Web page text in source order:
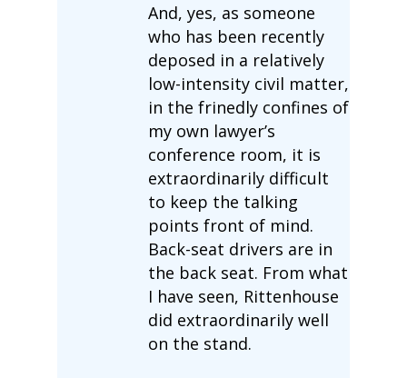
And, yes, as someone
who has been recently
deposed in a relatively
low-intensity civil matter,
in the frinedly confines of
my own lawyer’s
conference room, it is
extraordinarily difficult
to keep the talking
points front of mind.
Back-seat drivers are in
the back seat. From what
I have seen, Rittenhouse
did extraordinarily well
on the stand.